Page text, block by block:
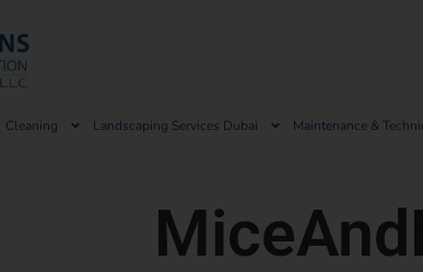
Cleaning Landscaping Services Dubai Maintenance &